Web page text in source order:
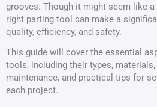
grooves. Though it might seem like
right parting tool can make a
quality, efficiency, and safety.
This guide will cover the essential
tools, including their types,
maintenance, and practical tips for
each project.